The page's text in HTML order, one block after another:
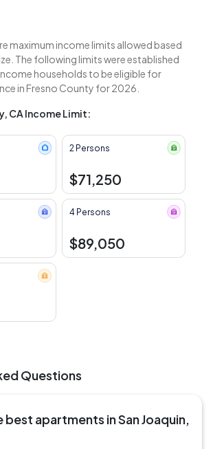
maximum income limits allowed based
The following limits were established
households to be eligible for
in Fresno County for 2026.
CA Income Limit:
2 Persons
$71,250
4 Persons
$89,050
Questions
best apartments in San Joaquin,